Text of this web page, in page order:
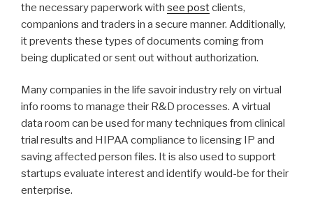
the necessary paperwork with see postclients,
companions and traders in a secure manner. Additionally,
it prevents these types of documents coming from
being duplicated or sent out without authorization.
Many companies in the life savoir industry rely on virtual
info rooms to manage their R&D processes. A virtual
data room can be used for many techniques from clinical
trial results and HIPAA compliance to licensing IP and
saving affected person files. It is also used to support
startups evaluate interest and identify would-be for their
enterprise.